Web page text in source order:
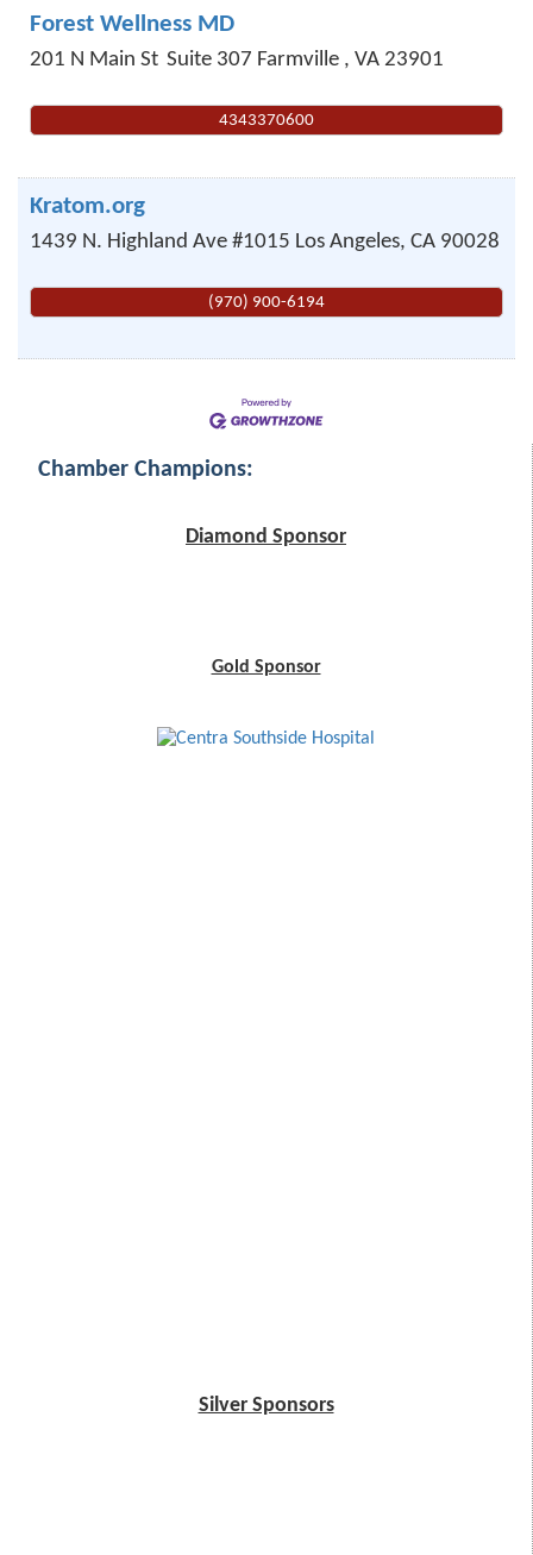
Forest Wellness MD
201 N Main St Suite 307 Farmville , VA 23901
4343370600
Kratom.org
1439 N. Highland Ave #1015 Los Angeles, CA 90028
(970) 900-6194
Chamber Champions:
Diamond Sponsor
Gold Sponsor
Silver Sponsors